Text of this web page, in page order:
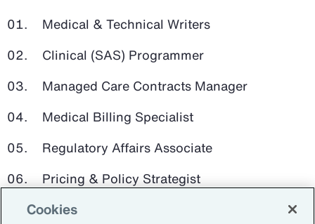
Medical & Technical Writers
Clinical (SAS) Programmer
Managed Care Contracts Manager
Medical Billing Specialist
Regulatory Affairs Associate
Pricing & Policy Strategist
Clinical Trials Administrator
Cookies